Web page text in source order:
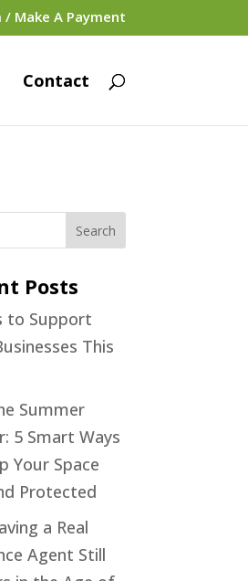
/ Make A Payment
Contact
Posts
to Support
This
Summer
5 Smart Ways
Your Space
Protected
a Real
Agent Still